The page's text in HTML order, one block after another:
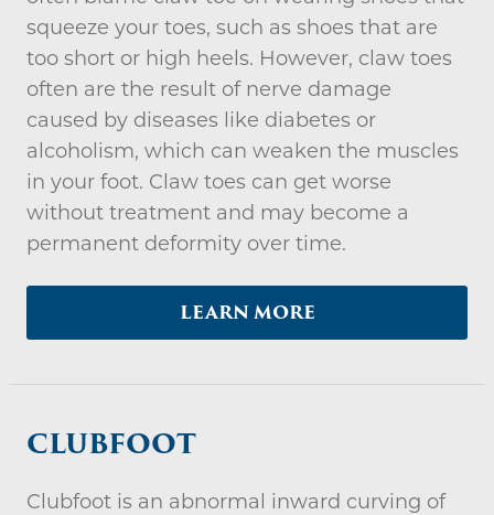
squeeze your toes, such as shoes that are
too short or high heels. However, claw toes
often are the result of nerve damage
caused by diseases like diabetes or
alcoholism, which can weaken the muscles
in your foot. Claw toes can get worse
without treatment and may become a
permanent deformity over time.
LEARN MORE
CLUBFOOT
Clubfoot is an abnormal inward curving of